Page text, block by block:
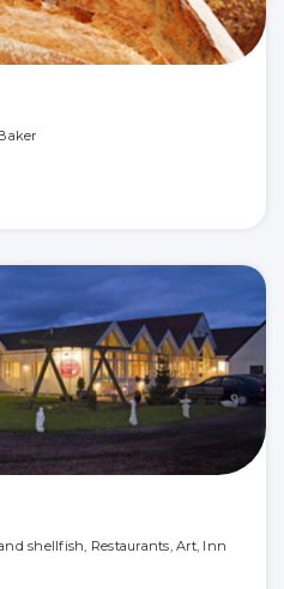
shellfish, Restaurants, Art, Inn